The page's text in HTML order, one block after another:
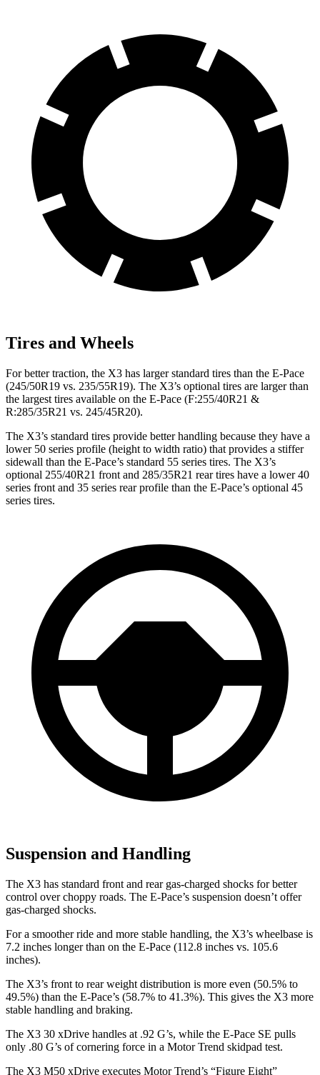
Tires and Wheels
For better traction, the X3 has larger standard tires than the E-Pace
(245/50R19 vs. 235/55R19). The X3’s optional tires are larger than
the largest tires available on the E-Pace (F:255/40R21 &
R:285/35R21 vs. 245/45R20).
The X3’s standard tires provide better handling because they have a
lower 50 series profile (height to width ratio) that provides a stiffer
sidewall than the E-Pace’s standard 55 series tires. The X3’s
optional 255/40R21 front and 285/35R21 rear tires have a lower 40
series front and 35 series rear profile than the E-Pace’s optional 45
series tires.
Suspension and Handling
The X3 has standard front and rear gas-charged shocks for better
control over choppy roads. The E-Pace’s suspension doesn’t offer
gas-charged shocks.
For a smoother ride and more stable handling, the X3’s wheelbase is
7.2 inches longer than on the E-Pace (112.8 inches vs. 105.6
inches).
The X3’s front to rear weight distribution is more even (50.5% to
49.5%) than the E-Pace’s (58.7% to 41.3%). This gives the X3 more
stable handling and braking.
The X3 30 xDrive handles at .92 G’s, while the E-Pace SE pulls
only .80 G’s of cornering force in a Motor Trend skidpad test.
The X3 M50 xDrive executes Motor Trend’s “Figure Eight”